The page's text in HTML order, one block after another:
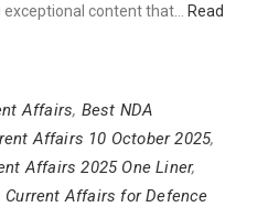
content that…
Read
Affairs, Best NDA
Affairs 10 October 2025,
Affairs 2025 One Liner,
Current Affairs for Defence